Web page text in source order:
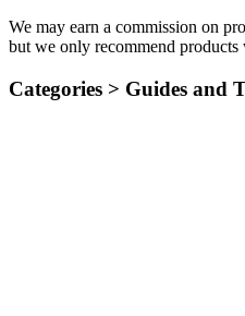
We may earn a commission on
but we only recommend
Categories > Guides and